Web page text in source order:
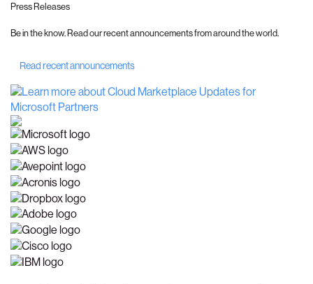
Press Releases
Be in the know. Read our recent announcements from around the world.
Read recent announcements